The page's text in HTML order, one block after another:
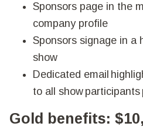
Sponsors page in the
company profile
Sponsors signage in a
show
Dedicated email
to all show participants
Gold benefits: